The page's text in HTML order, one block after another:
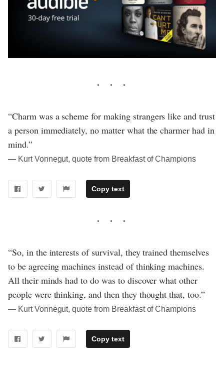
“Charm was a scheme for making strangers like and trust
a person immediately, no matter what the charmer had in
mind.”
― Kurt Vonnegut, quote from Breakfast of Champions
Copy text
“So, in the interests of survival, they trained themselves
to be agreeing machines instead of thinking machines.
All their minds had to do was to discover what other
people were thinking, and then they thought that, too.”
― Kurt Vonnegut, quote from Breakfast of Champions
Copy text